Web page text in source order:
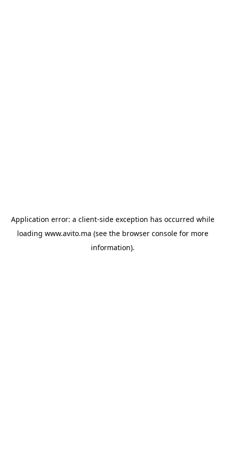
Application error: a client-side exception has occurred while
loading www.avito.ma (see the browser consolefor more
information).